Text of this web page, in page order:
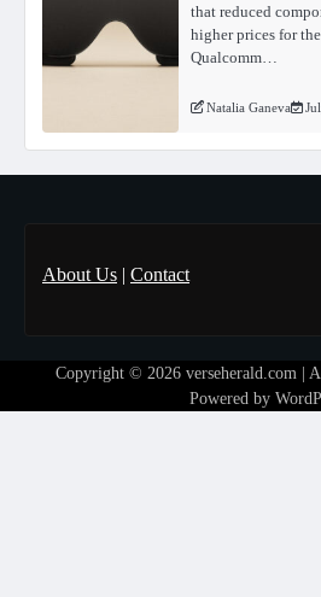
that reduced
higher prices for
Qualcomm…
Natalia Ganeva
About Us Contact
Copyright © 2026 verseherald.com |
Powered by